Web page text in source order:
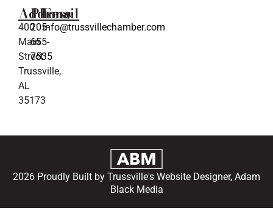
Address
400
Main
Street
Trussville,
AL
35173
Phone
205-
655-
7535
Email
info@trussvillechamber.com
2026 Proudly Built by Trussville's Website Designer, Adam
Black Media